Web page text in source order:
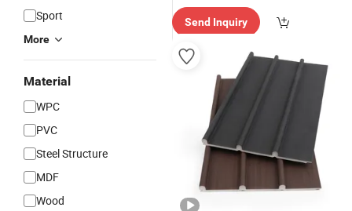
Sport
More
Material
WPC
PVC
Steel Structure
MDF
Wood
ry"
Send Inquiry